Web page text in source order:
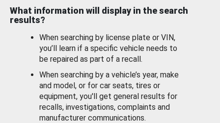
What information will display in the search
results?
When searching by license plate or VIN,
you’ll learn if a specific vehicle needs to
be repaired as part of a recall.
When searching by a vehicle’s year, make
and model, or for car seats, tires or
equipment, you'll get general results for
recalls, investigations, complaints and
manufacturer communications.